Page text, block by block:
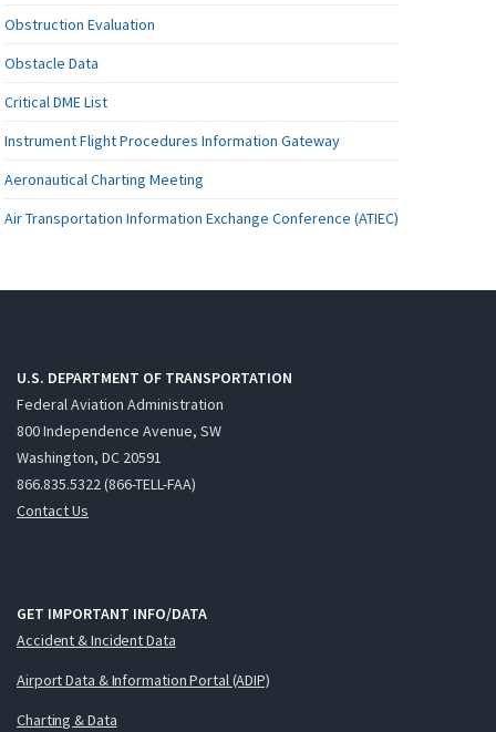
Obstruction Evaluation
Obstacle Data
Critical DME List
Instrument Flight Procedures Information Gateway
Aeronautical Charting Meeting
Air Transportation Information Exchange Conference (ATIEC)
U.S. DEPARTMENT OF TRANSPORTATION
Federal Aviation Administration
800 Independence Avenue, SW
Washington, DC 20591
866.835.5322 (866-TELL-FAA)
Contact Us
GET IMPORTANT INFO/DATA
Accident & Incident Data
Airport Data & Information Portal (ADIP)
Charting & Data